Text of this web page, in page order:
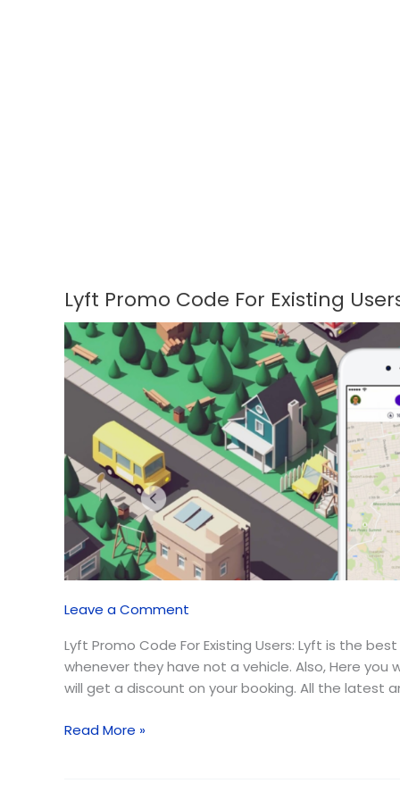
Lyft Promo Code For Existing
Leave a Comment
Lyft Promo Code For Existing Users: Lyft is the
whenever they have not a vehicle. Also, Here
will get a discount on your booking. All the latest
Lyft
Promo
Code
For
Existing
Users
(August
2026)
Read More »